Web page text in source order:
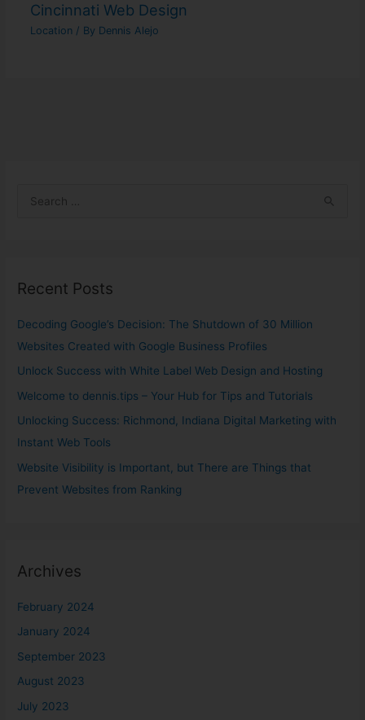
Cincinnati Web Design
Location/ By Dennis Alejo
c
:
Recent Posts
Decoding Google’s Decision: The Shutdown of 30 Million
Websites Created with Google Business Profiles
Unlock Success with White Label Web Design and Hosting
Welcome to dennis.tips – Your Hub for Tips and Tutorials
Unlocking Success: Richmond, Indiana Digital Marketing with
Instant Web Tools
Website Visibility is Important, but There are Things that
Prevent Websites from Ranking
Archives
February 2024
January 2024
September 2023
August 2023
July 2023